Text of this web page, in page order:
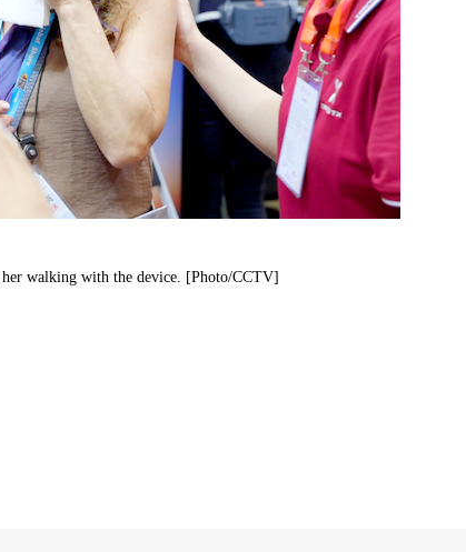
her walking with the device. [Photo/CCTV]